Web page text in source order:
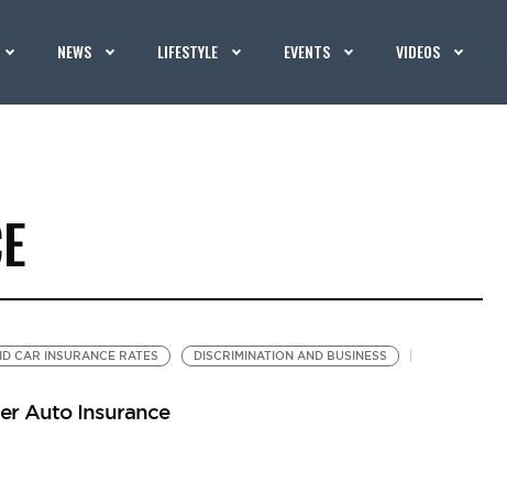
NEWS LIFESTYLE EVENTS VIDEOS
CAR INSURANCE RATES DISCRIMINATION AND BUSINESS
Auto Insurance